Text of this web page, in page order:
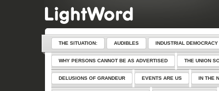
THE SITUATION: AUDIBLES INDUSTRIAL DEMOCRACY
WHY PERSONS CANNOT BE AS ADVERTISED THE UNION
DELUSIONS OF GRANDEUR EVENTS ARE US IN THE